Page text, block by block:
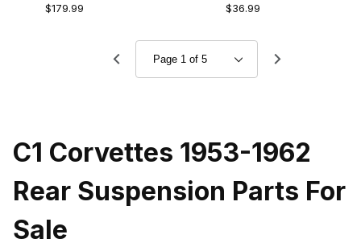
$179.99 $36.99
C1 Corvettes 1953-1962
Rear Suspension Parts For
Sale